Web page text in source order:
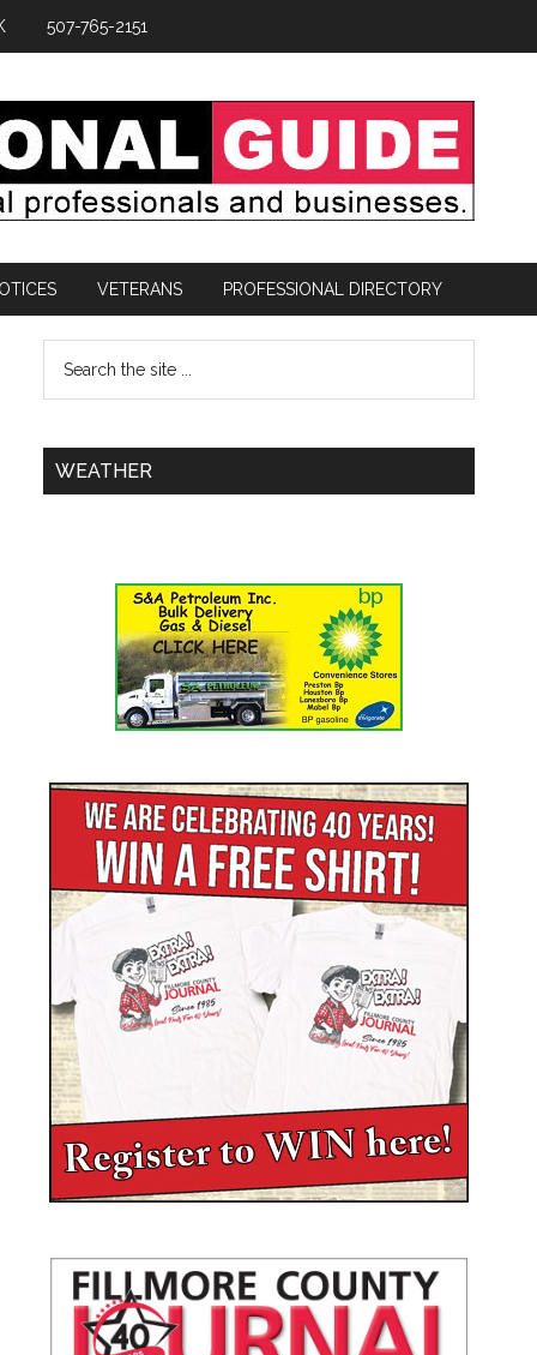
507-765-2151
VETERANS PROFESSIONAL DIRECTORY
WEATHER